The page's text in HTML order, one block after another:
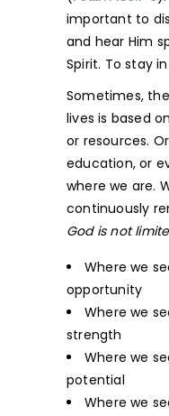
important to
and hear Him
Spirit. To stay
Sometimes,
lives is based
or resources.
education, or
where we are.
continuously
God is not
Where we
opportunity
Where we
strength
Where we
potential
Where we